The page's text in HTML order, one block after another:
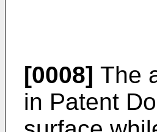
[0008] The
in Patent